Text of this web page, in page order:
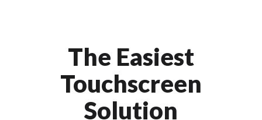
The Easiest
Touchscreen
Solution